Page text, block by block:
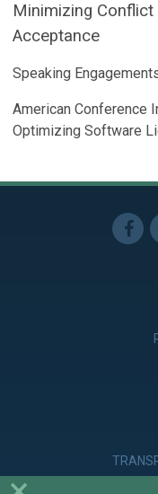
Minimizing
Acceptance
Speaking
American Conference
Optimizing Software